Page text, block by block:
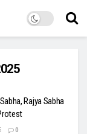
Rajya Sabha
0